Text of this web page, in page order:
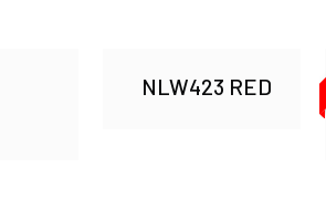
NLW423 RED